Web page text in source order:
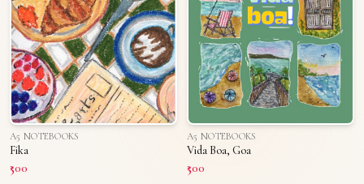
A5 NOTEBOOKS
Fika
₹500
A5 NOTEBOOKS
Vida Boa, Goa
₹500